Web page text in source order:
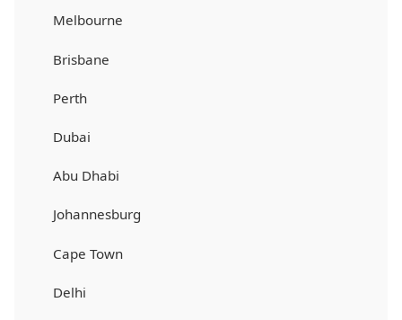
Melbourne
Brisbane
Perth
Dubai
Abu Dhabi
Johannesburg
Cape Town
Delhi